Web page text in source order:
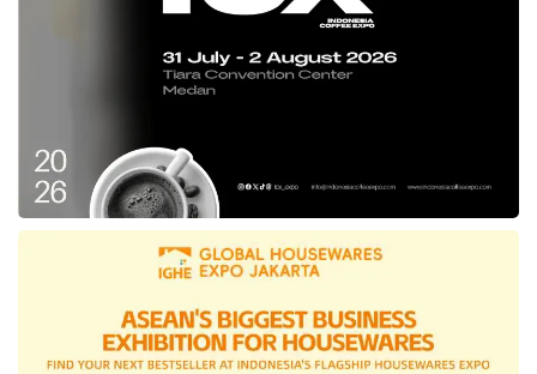
The company will continue prioritizing
usability, functionality, and user experience of
product improvements while enhancing
product readiness, presentations, and
competition strategies. By implementing this
strategic approach, the Indonesian IT firm is
confident in its ability to compete more
vigorously and elevate homegrown
innovations to greater heights.